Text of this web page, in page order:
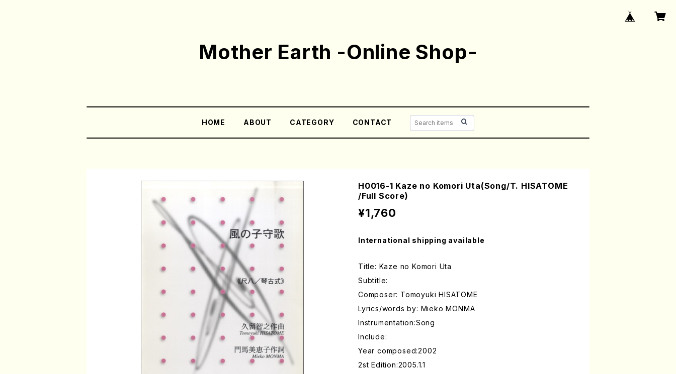
Mother Earth -Online Shop-
HOME ABOUT CATEGORY CONTACT
H0016-1 Kaze no Komori Uta(Song/T. HISATOME
/Full Score)
¥1,760
International shipping available
Title: Kaze no Komori Uta
Subtitle:
Composer: Tomoyuki HISATOME
Lyrics/words by: Mieko MONMA
Instrumentation:Song
Include:
Year composed:2002
2st Edition:2005.1.1